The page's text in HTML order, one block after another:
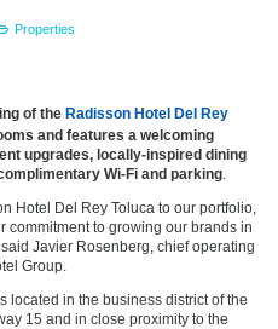
Properties
of the Radisson Hotel Del Rey
and features a welcoming
upgrades, locally-inspired dining
Wi-Fi and parking.
Hotel Del Rey Toluca to our portfolio,
commitment to growing our brands in
Javier Rosenberg, chief operating
Group.
located in the business district of the
15 and in close proximity to the